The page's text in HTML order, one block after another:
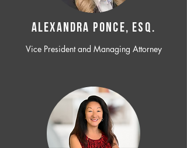
ALEXANDRA PONCE, ESQ.
Vice President and Managing Attorney